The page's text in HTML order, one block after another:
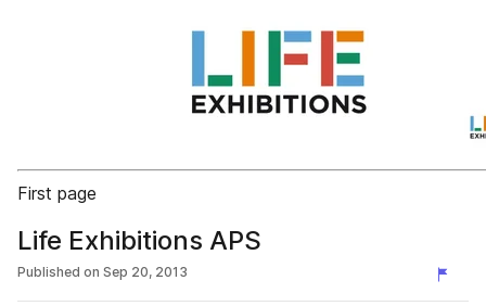
First page
Life Exhibitions APS
Published on Sep 20, 2013